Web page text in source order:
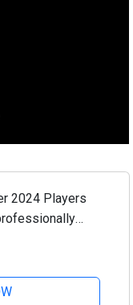
2024 Players
nameplate